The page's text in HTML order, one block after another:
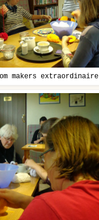
makers extraordinaire